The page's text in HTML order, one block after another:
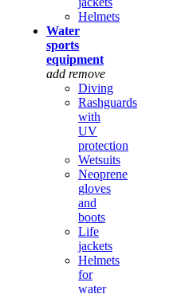
Helmets
Water
sports
equipment
add remove
Diving
Rashguards
with
UV
protection
Wetsuits
Neoprene
gloves
and
boots
Life
jackets
Helmets
for
water